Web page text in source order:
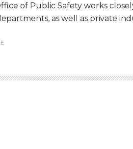
of Public Safety works
as well as private